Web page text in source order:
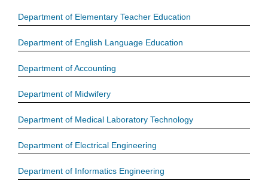
Department of Elementary Teacher Education
Department of English Language Education
Department of Accounting
Department of Midwifery
Department of Medical Laboratory Technology
Department of Electrical Engineering
Department of Informatics Engineering